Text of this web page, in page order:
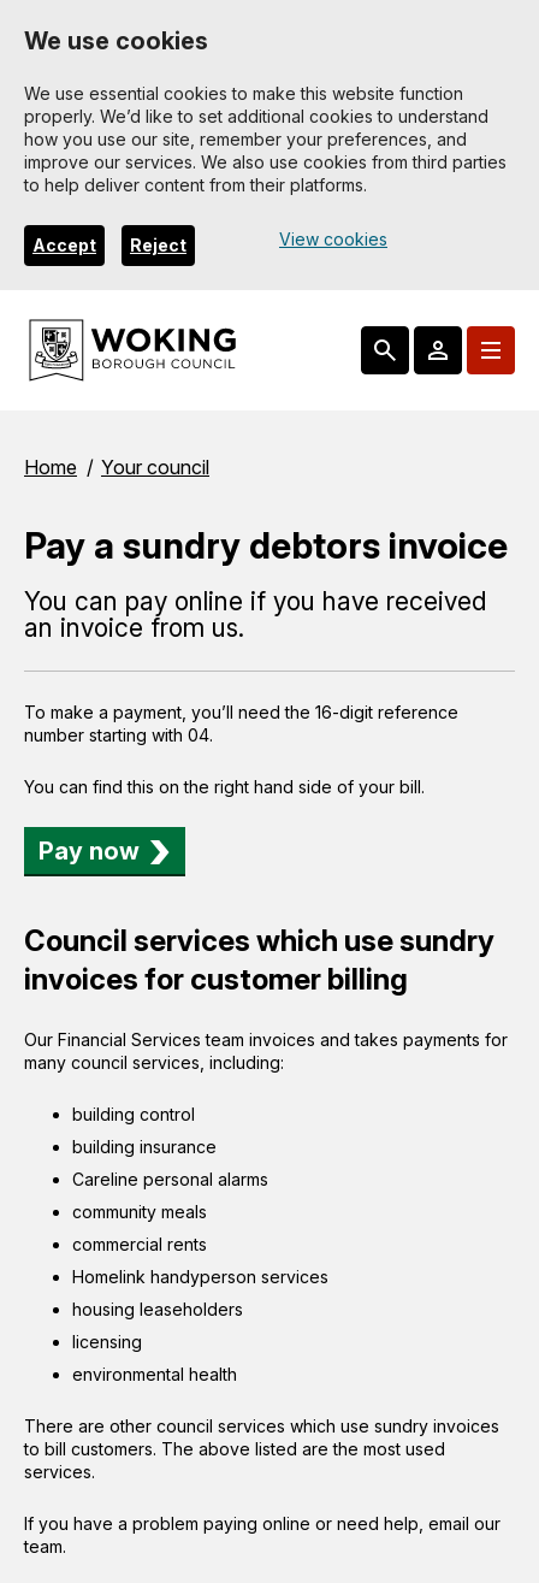
Skip
main
content
We use cookies
We use essential cookies to make this website function
properly. We’d like to set additional cookies to understand
how you use our site, remember your preferences, and
improve our services. We also use cookies from third parties
to help deliver content from their platforms.
View cookies
Accept Reject
Breadcrumbs
Home Your council
Pay a sundry debtors invoice
You can pay online if you have received
an invoice from us.
To make a payment, you’ll need the 16-digit reference
number starting with 04.
You can find this on the right hand side of your bill.
Pay now
Council services which use sundry
invoices for customer billing
Our Financial Services team invoices and takes payments for
many council services, including:
building control
building insurance
Careline personal alarms
community meals
commercial rents
Homelink handyperson services
housing leaseholders
licensing
environmental health
There are other council services which use sundry invoices
to bill customers. The above listed are the most used
services.
If you have a problem paying online or need help, email our
team.